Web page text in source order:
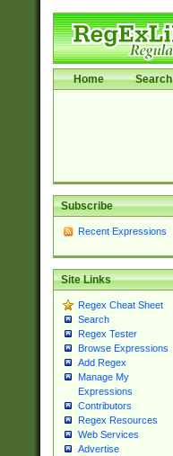
Home Search
Subscribe
Recent Expressions
Site Links
Regex Cheat Sheet
Search
Regex Tester
Browse Expressions
Add Regex
Manage My
Expressions
Contributors
Regex Resources
Web Services
Advertise